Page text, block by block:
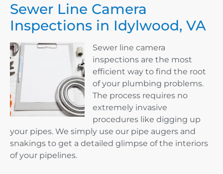
Sewer Line Camera
Inspections in Idylwood, VA
Sewer line camera
inspections are the most
efficient way to find the root
of your plumbing problems.
The process requires no
extremely invasive
procedures like digging up
your pipes. We simply use our pipe augers and
snakings to get a detailed glimpse of the interiors
of your pipelines.